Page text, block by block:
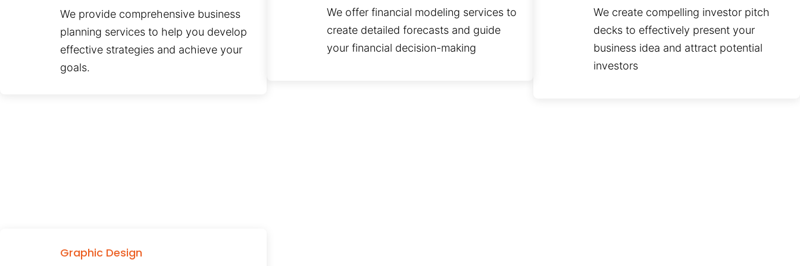
We provide comprehensive business
planning services to help you develop
effective strategies and achieve your
goals.
We offer financial modeling services to
create detailed forecasts and guide
your financial decision-making
We create compelling investor pitch
decks to effectively present your
business idea and attract potential
investors
Graphic Design